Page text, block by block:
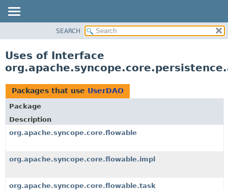
CLASS
TREE
DEPRECATED
INDEX
HELP
SEARCH
Uses of Interface
Packages that use UserDAO
Package
Description
org.apache.syncope.core.flowable
org.apache.syncope.core.flowable.impl
org.apache.syncope.core.flowable.task